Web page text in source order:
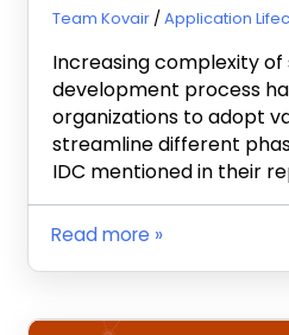
July 11, 2013
Team Kovair Application
Increasing complexity
development process
organizations to adopt
streamline different
IDC mentioned in their
Read more